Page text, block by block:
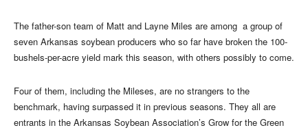
The father-son team of Matt and Layne Miles are among a group of
seven Arkansas soybean producers who so far have broken the 100-
bushels-per-acre yield mark this season, with others possibly to come.
Four of them, including the Mileses, are no strangers to the
benchmark, having surpassed it in previous seasons. They all are
entrants in the Arkansas Soybean Association’s Grow for the Green